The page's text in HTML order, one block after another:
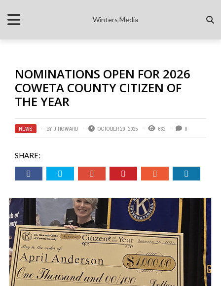
Winters Media
NOMINATIONS OPEN FOR 2026
COWETA COUNTY CITIZEN OF
THE YEAR
NEWS BY J HOWARD OCTOBER 20, 2025 662 0
SHARE: